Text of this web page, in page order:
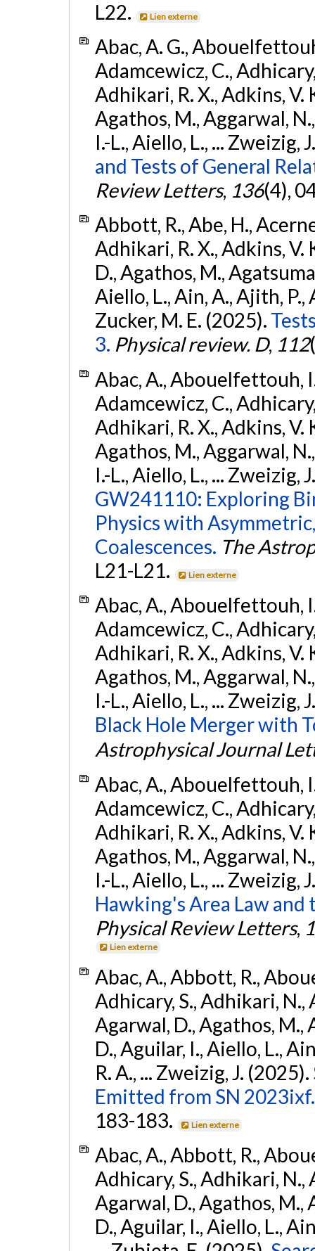
L22. Lien externe
Abac, A. G.,
Adamcewicz, C.,
Adhikari, R. X., Adkins, V.
Agathos, M., Aggarwal,
I.-L., Aiello, L., ... Zweizig,
and Tests of General
Review Letters, 136(4),
Abbott, R., Abe, H.,
Adhikari, R. X., Adkins, V.
D., Agathos, M.,
Aiello, L., Ain, A., Ajith, P.,
Zucker, M. E. (2025).
3. Physical review. D, 112
Abac, A., Abouelfettouh,
Adamcewicz, C.,
Adhikari, R. X., Adkins, V.
Agathos, M., Aggarwal,
I.-L., Aiello, L., ... Zweizig,
GW241110: Exploring
Physics with
Coalescences. The
L21-L21.
Lien externe
Abac, A., Abouelfettouh,
Adamcewicz, C.,
Adhikari, R. X., Adkins, V.
Agathos, M., Aggarwal,
I.-L., Aiello, L., ... Zweizig,
Black Hole Merger with
Astrophysical Journal
Abac, A., Abouelfettouh,
Adamcewicz, C.,
Adhikari, R. X., Adkins, V.
Agathos, M., Aggarwal,
I.-L., Aiello, L., ... Zweizig,
Hawking's Area Law
Physical Review Letters,
Lien externe
Abac, A., Abbott, R.,
Adhicary, S., Adhikari, N.,
Agarwal, D., Agathos, M.,
D., Aguilar, I., Aiello, L.,
R. A., ... Zweizig, J. (2025).
Emitted from SN 2023ixf.
183-183.
Lien externe
Abac, A., Abbott, R.,
Adhicary, S., Adhikari, N.,
Agarwal, D., Agathos, M.,
D., Aguilar, I., Aiello, L.,